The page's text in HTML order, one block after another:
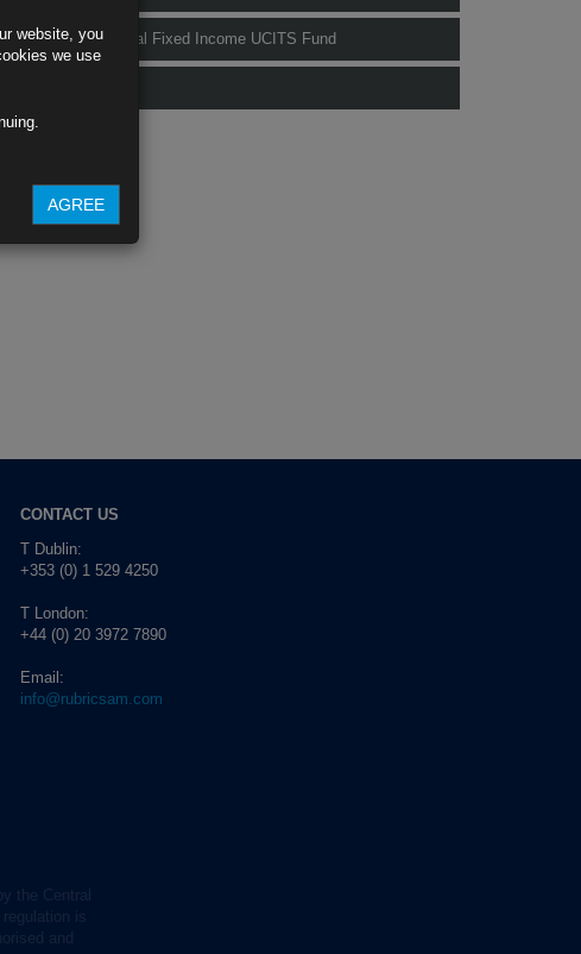
Rubrics Global Fixed Income UCITS Fund
CONTACT US
T Dublin:
+353 (0) 1 529 4250
T London:
+44 (0) 20 3972 7890
Email:
info@rubricsam.com
website, you
we use
AGREE